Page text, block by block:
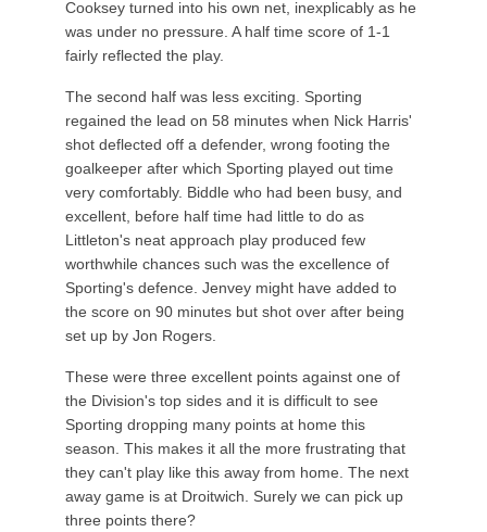
Cooksey turned into his own net, inexplicably as he
was under no pressure. A half time score of 1-1
fairly reflected the play.
The second half was less exciting. Sporting
regained the lead on 58 minutes when Nick Harris'
shot deflected off a defender, wrong footing the
goalkeeper after which Sporting played out time
very comfortably. Biddle who had been busy, and
excellent, before half time had little to do as
Littleton's neat approach play produced few
worthwhile chances such was the excellence of
Sporting's defence. Jenvey might have added to
the score on 90 minutes but shot over after being
set up by Jon Rogers.
These were three excellent points against one of
the Division's top sides and it is difficult to see
Sporting dropping many points at home this
season. This makes it all the more frustrating that
they can't play like this away from home. The next
away game is at Droitwich. Surely we can pick up
three points there?